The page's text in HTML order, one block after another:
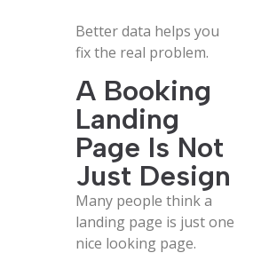
Better data helps you
fix the real problem.
A Booking
Landing
Page Is Not
Just Design
Many people think a
landing page is just one
nice looking page.